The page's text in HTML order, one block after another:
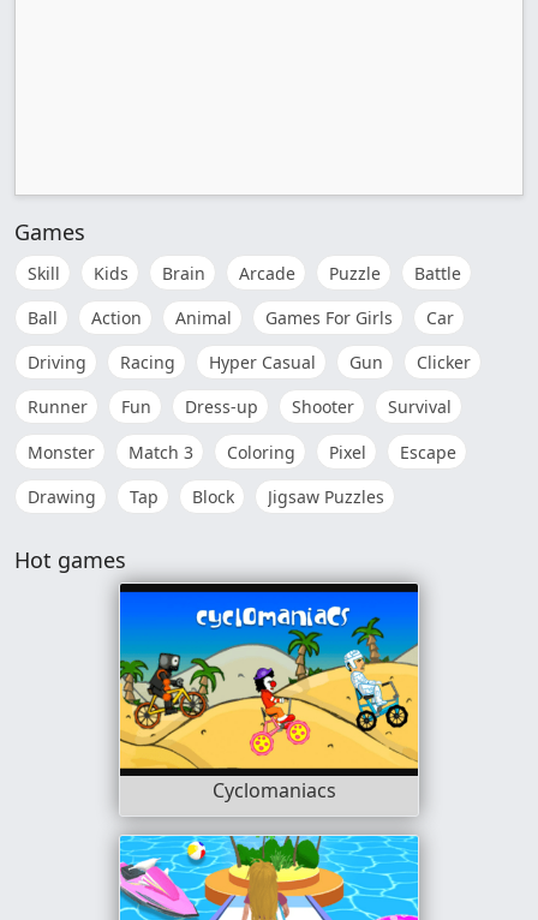
Games
Skill Kids Brain Arcade Puzzle
Battle
Ball
Action Animal Games For Girls
Car
Driving
Racing Hyper Casual Gun
Clicker
Runner
Fun Dress-up Shooter
Survival
Monster
Match 3 Coloring Pixel
Escape
Drawing
Tap Block Jigsaw Puzzles
Hot games
Cyclomaniacs